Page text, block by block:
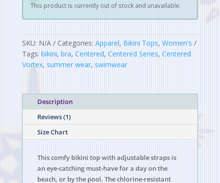
customer
ratingThis product is currently out of stock and unavailable.
SKU: N/A Categories: Apparel, Bikini Tops, Women's
Tags: bikini, bra, Centered, Centered Series, Centered
Vortex, summer wear, swimwear
Description
Reviews (1)
Size Chart
This comfy bikini top with adjustable straps is
an eye-catching must-have for a day on the
beach, or by the pool. The chlorine-resistant